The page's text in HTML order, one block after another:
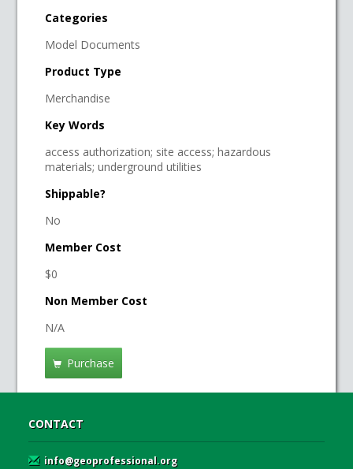
Categories
Model Documents
Product Type
Merchandise
Key Words
access authorization; site access; hazardous
materials; underground utilities
Shippable?
No
Member Cost
$0
Non Member Cost
N/A
Purchase
CONTACT
info@geoprofessional.org